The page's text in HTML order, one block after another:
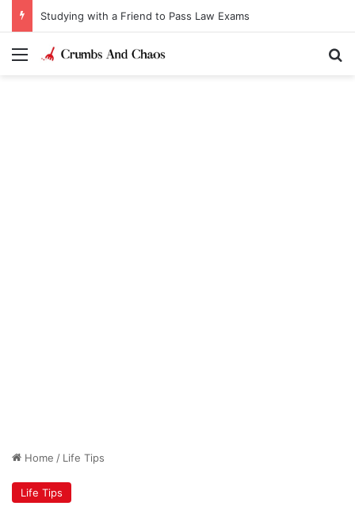
Studying with a Friend to Pass Law Exams
Menu
Home / Life Tips
Life Tips